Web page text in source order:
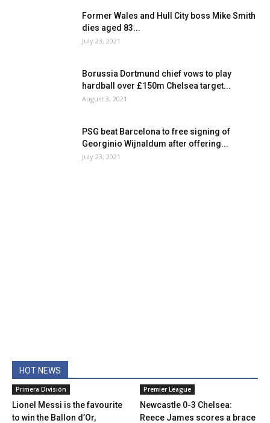
Former Wales and Hull City boss Mike Smith
dies aged 83...
July 23, 2021
Borussia Dortmund chief vows to play
hardball over £150m Chelsea target...
August 3, 2021
PSG beat Barcelona to free signing of
Georginio Wijnaldum after offering...
July 23, 2021
HOT NEWS
Primera División
Lionel Messi is the favourite
to win the Ballon d’Or,
Premier League
Newcastle 0-3 Chelsea:
Reece James scores a brace